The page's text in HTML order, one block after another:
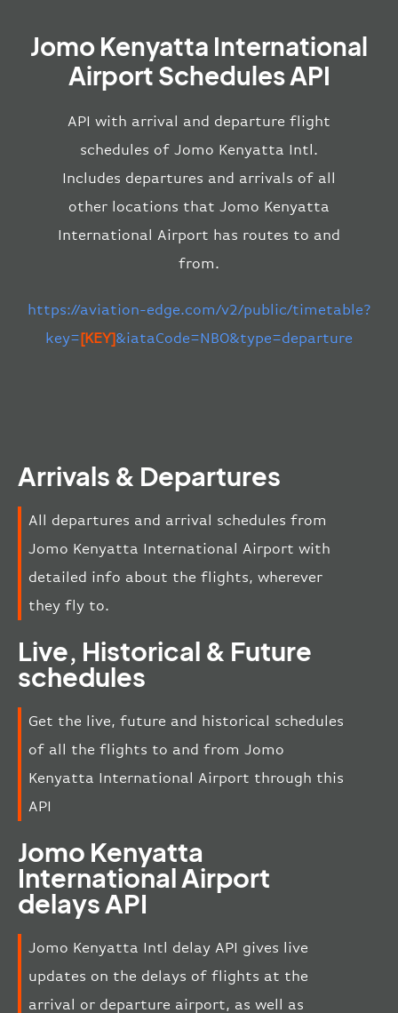
Jomo Kenyatta International
Airport Schedules API
API with arrival and departure flight
schedules of Jomo Kenyatta Intl.
Includes departures and arrivals of all
other locations that Jomo Kenyatta
International Airport has routes to and
from.
https://aviation-edge.com/v2/public/timetable?
key=[KEY]&iataCode=NBO&type=departure
Arrivals & Departures
All departures and arrival schedules from
Jomo Kenyatta International Airport with
detailed info about the flights, wherever
they fly to.
Live, Historical & Future
schedules
Get the live, future and historical schedules
of all the flights to and from Jomo
Kenyatta International Airport through this
API
Jomo Kenyatta
International Airport
delays API
Jomo Kenyatta Intl delay API gives live
updates on the delays of flights at the
arrival or departure airport, as well as